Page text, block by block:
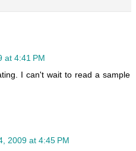
at 4:41 PM
I can't wait to read a sample
2009 at 4:45 PM